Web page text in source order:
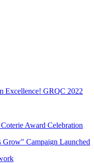
Excellence! GRQC 2022
Award Celebration
Grow" Campaign Launched